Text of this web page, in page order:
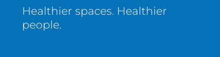
Healthier spaces. Healthier
people.